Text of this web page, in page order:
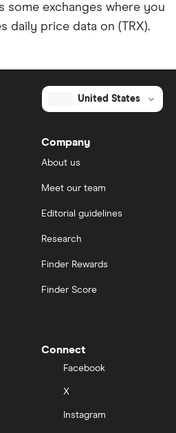
some exchanges where you
daily price data on (TRX).
United States
Company
About us
Meet our team
Editorial guidelines
Research
Finder Rewards
Finder Score
Connect
Facebook
X
Instagram